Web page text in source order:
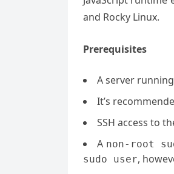
and Rocky Linux.
Prerequisites
A server
It’s
SSH access to
A non-root
sudo user,